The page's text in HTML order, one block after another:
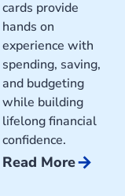
cards provide
hands on
experience with
spending, saving,
and budgeting
while building
lifelong financial
confidence.
Read Morearrow_forward